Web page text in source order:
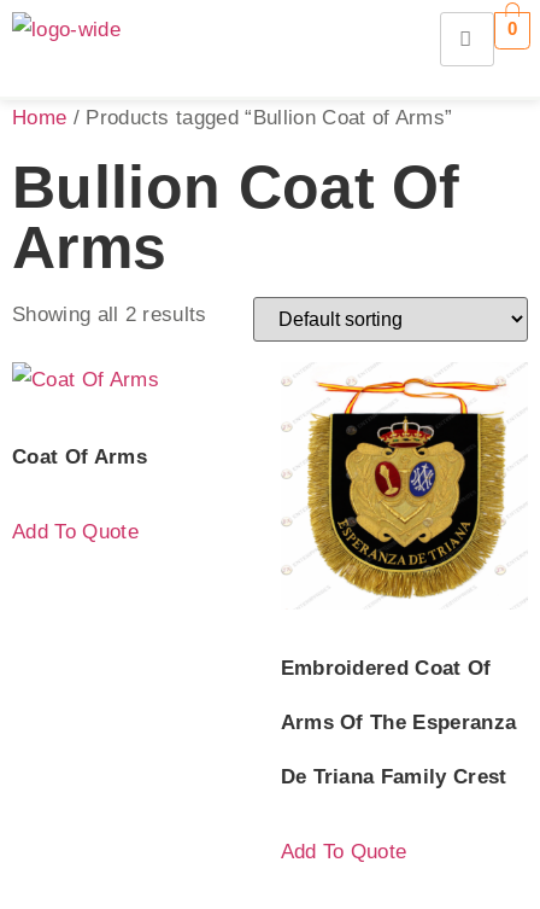
0
Home / Products tagged “Bullion Coat of Arms”
Bullion Coat Of
Arms
Showing all 2 results
Coat Of Arms
Add To Quote
Embroidered Coat Of
Arms Of The Esperanza
De Triana Family Crest
Add To Quote